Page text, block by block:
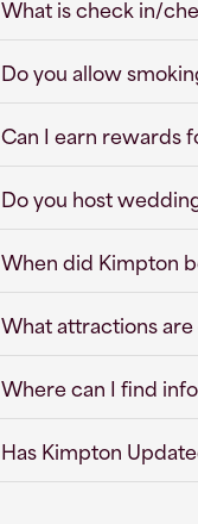
What is check in/
Do you allow
Can I earn rewards
Do you host
When did Kimpton
What attractions
Where can I find
Has Kimpton